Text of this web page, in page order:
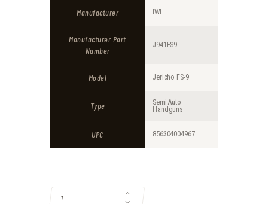
Manufacturer IWI
Manufacturer Part
Number
J941FS9
Model Jericho FS-9
Type
Semi Auto
Handguns
UPC 856304004967